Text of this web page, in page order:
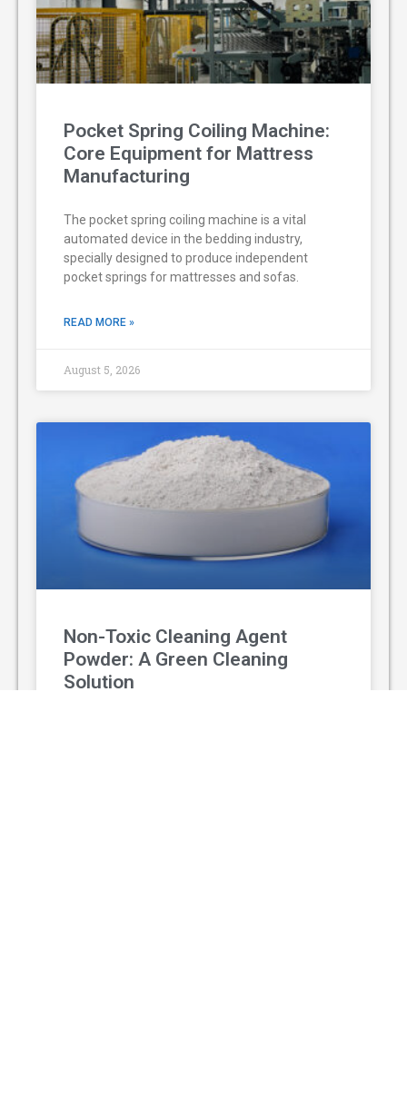
Pocket Spring Coiling Machine:
Core Equipment for Mattress
Manufacturing
The pocket spring coiling machine is a vital
automated device in the bedding industry,
specially designed to produce independent
pocket springs for mattresses and sofas.
READ MORE »
August 5, 2026
Non-Toxic Cleaning Agent
Powder: A Green Cleaning
Solution